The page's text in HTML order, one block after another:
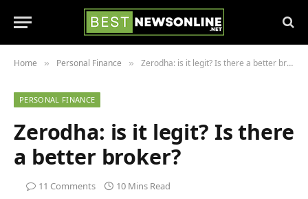
Home » Personal Finance » Zerodha: is it legit? Is there a better broker?
PERSONAL FINANCE
Zerodha: is it legit? Is there
a better broker?
11 Comments 10 Mins Read